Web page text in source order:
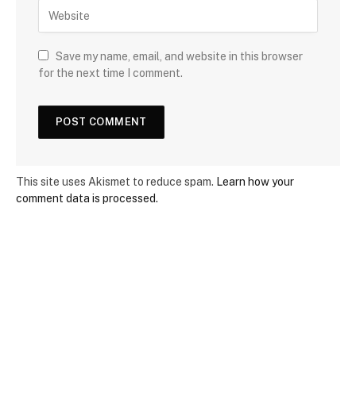
Save my name, email, and website in this browser
for the next time I comment.
This site uses Akismet to reduce spam. Learn how your
comment data is processed.